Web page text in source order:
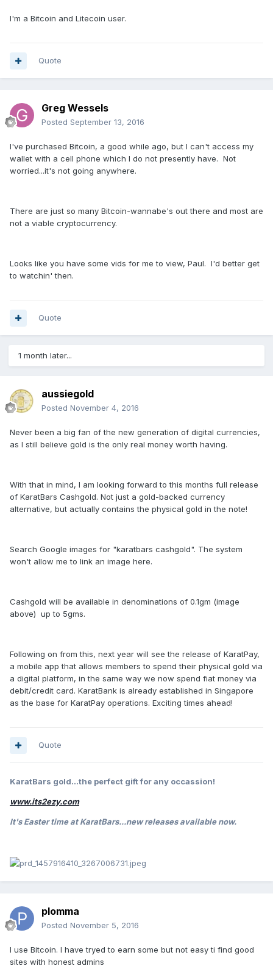
I'm a Bitcoin and Litecoin user.
Quote
Greg Wessels
Posted September 13, 2016
I've purchased Bitcoin, a good while ago, but I can't access my
wallet with a cell phone which I do not presently have. Not
worried...it's not going anywhere.
There are just so many Bitcoin-wannabe's out there and most are
not a viable cryptocurrency.
Looks like you have some vids for me to view, Paul. I'd better get
to watchin' then.
Quote
1 month later...
aussiegold
Posted November 4, 2016
Never been a big fan of the new generation of digital currencies,
as I still believe gold is the only real money worth having.
With that in mind, I am looking forward to this months full release
of KaratBars Cashgold. Not just a gold-backed currency
alternative, but actually contains the physical gold in the note!
Search Google images for "karatbars cashgold". The system
won't allow me to link an image here.
Cashgold will be available in denominations of 0.1gm (image
above) up to 5gms.
Following on from this, next year will see the release of KaratPay,
a mobile app that allows members to spend their physical gold via
a digital platform, in the same way we now spend fiat money via
debit/credit card. KaratBank is already established in Singapore
as the base for KaratPay operations. Exciting times ahead!
Quote
KaratBars gold...the perfect gift for any occassion!
www.its2ezy.com
It's Eastertime at KaratBars...new releases available now.
plomma
Posted November 5, 2016
I use Bitcoin. I have tryed to earn some but not easy ti find good
sites with honest admins